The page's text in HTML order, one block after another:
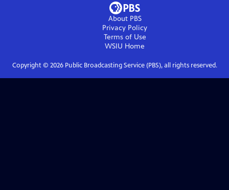
About PBS
Privacy Policy
Terms of Use
WSIU Home
Copyright © 2026Public Broadcasting Service (PBS), all rights reserved.